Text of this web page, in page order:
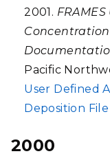
2001.
Pacific
User Defined
Deposition
2000